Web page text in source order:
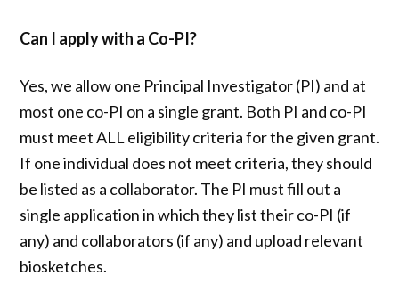
Can I apply with a Co-PI?
Yes, we allow one Principal Investigator (PI) and at
most one co-PI on a single grant. Both PI and co-PI
must meet ALL eligibility criteria for the given grant.
If one individual does not meet criteria, they should
be listed as a collaborator. The PI must fill out a
single application in which they list their co-PI (if
any) and collaborators (if any) and upload relevant
biosketches.